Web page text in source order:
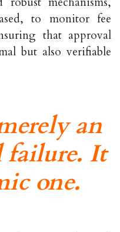
to monitor fee
that approval
but also verifiable
an
It
one.